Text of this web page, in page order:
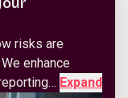
risks are
enhance
Expand